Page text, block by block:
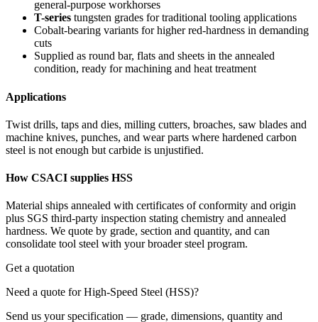
general-purpose workhorses
T-series tungsten grades for traditional tooling applications
Cobalt-bearing variants for higher red-hardness in demanding
cuts
Supplied as round bar, flats and sheets in the annealed
condition, ready for machining and heat treatment
Applications
Twist drills, taps and dies, milling cutters, broaches, saw blades and
machine knives, punches, and wear parts where hardened carbon
steel is not enough but carbide is unjustified.
How CSACI supplies HSS
Material ships annealed with certificates of conformity and origin
plus SGS third-party inspection stating chemistry and annealed
hardness. We quote by grade, section and quantity, and can
consolidate tool steel with your broader steel program.
Get a quotation
Need a quote for High-Speed Steel (HSS)?
Send us your specification — grade, dimensions, quantity and